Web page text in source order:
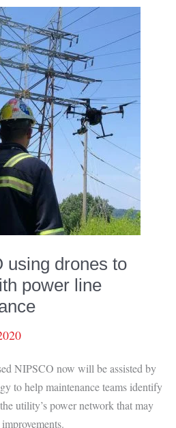
using drones to
power line
NIPSCO now will be assisted by
to help maintenance teams identify
utility’s power network that may